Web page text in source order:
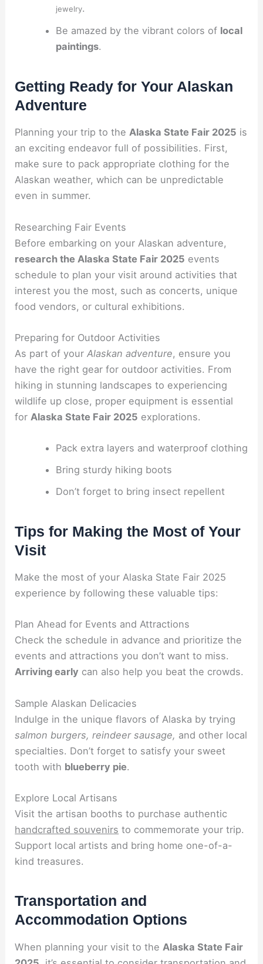
jewelry.
Be amazed by the vibrant colors of local
paintings.
Getting Ready for Your Alaskan
Adventure
Planning your trip to theAlaska State Fair 2025 is
an exciting endeavor full of possibilities. First,
make sure to pack appropriate clothing for the
Alaskan weather, which can be unpredictable
even in summer.
Researching Fair Events
Before embarking on your Alaskan adventure,
research the Alaska State Fair 2025 events
schedule to plan your visit around activities that
interest you the most, such as concerts, unique
food vendors, or cultural exhibitions.
Preparing for Outdoor Activities
As part of yourAlaskan adventure, ensure you
have the right gear for outdoor activities. From
hiking in stunning landscapes to experiencing
wildlife up close, proper equipment is essential
for Alaska State Fair 2025 explorations.
Pack extra layers and waterproof clothing
Bring sturdy hiking boots
Don’t forget to bring insect repellent
Tips for Making the Most of Your
Visit
Make the most of your Alaska State Fair 2025
experience by following these valuable tips:
Plan Ahead for Events and Attractions
Check the schedule in advance and prioritize the
events and attractions you don’t want to miss.
Arriving early can also help you beat the crowds.
Sample Alaskan Delicacies
Indulge in the unique flavors of Alaska by trying
salmon burgers, reindeer sausage, and other local
specialties. Don’t forget to satisfy your sweet
tooth with blueberry pie.
Explore Local Artisans
Visit the artisan booths to purchase authentic
handcrafted souvenirs to commemorate your trip.
Support local artists and bring home one-of-a-
kind treasures.
Transportation and
Accommodation Options
When planning your visit to the Alaska State Fair